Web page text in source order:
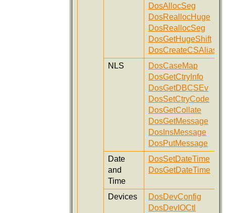
DosAllocSeg
DosReallocHuge
DosReallocSeg
DosGetHugeShift
DosCreateCSAlias
NLS
DosCaseMap
DosGetCtryInfo
DosGetDBCSEv
DosSetCtryCode
DosGetCollate
DosGetMessage
DosInsMessage
DosPutMessage
Date
and
Time
DosSetDateTime
DosGetDateTime
Devices
DosDevConfig
DosDevIOCtl